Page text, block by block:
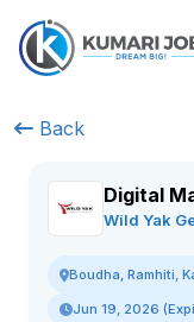
Back
Digital
Wild Yak
Boudha, Ramhiti,
Jun 19, 2026